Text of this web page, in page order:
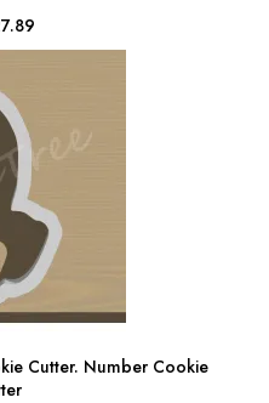
Cutter. Number Cookie